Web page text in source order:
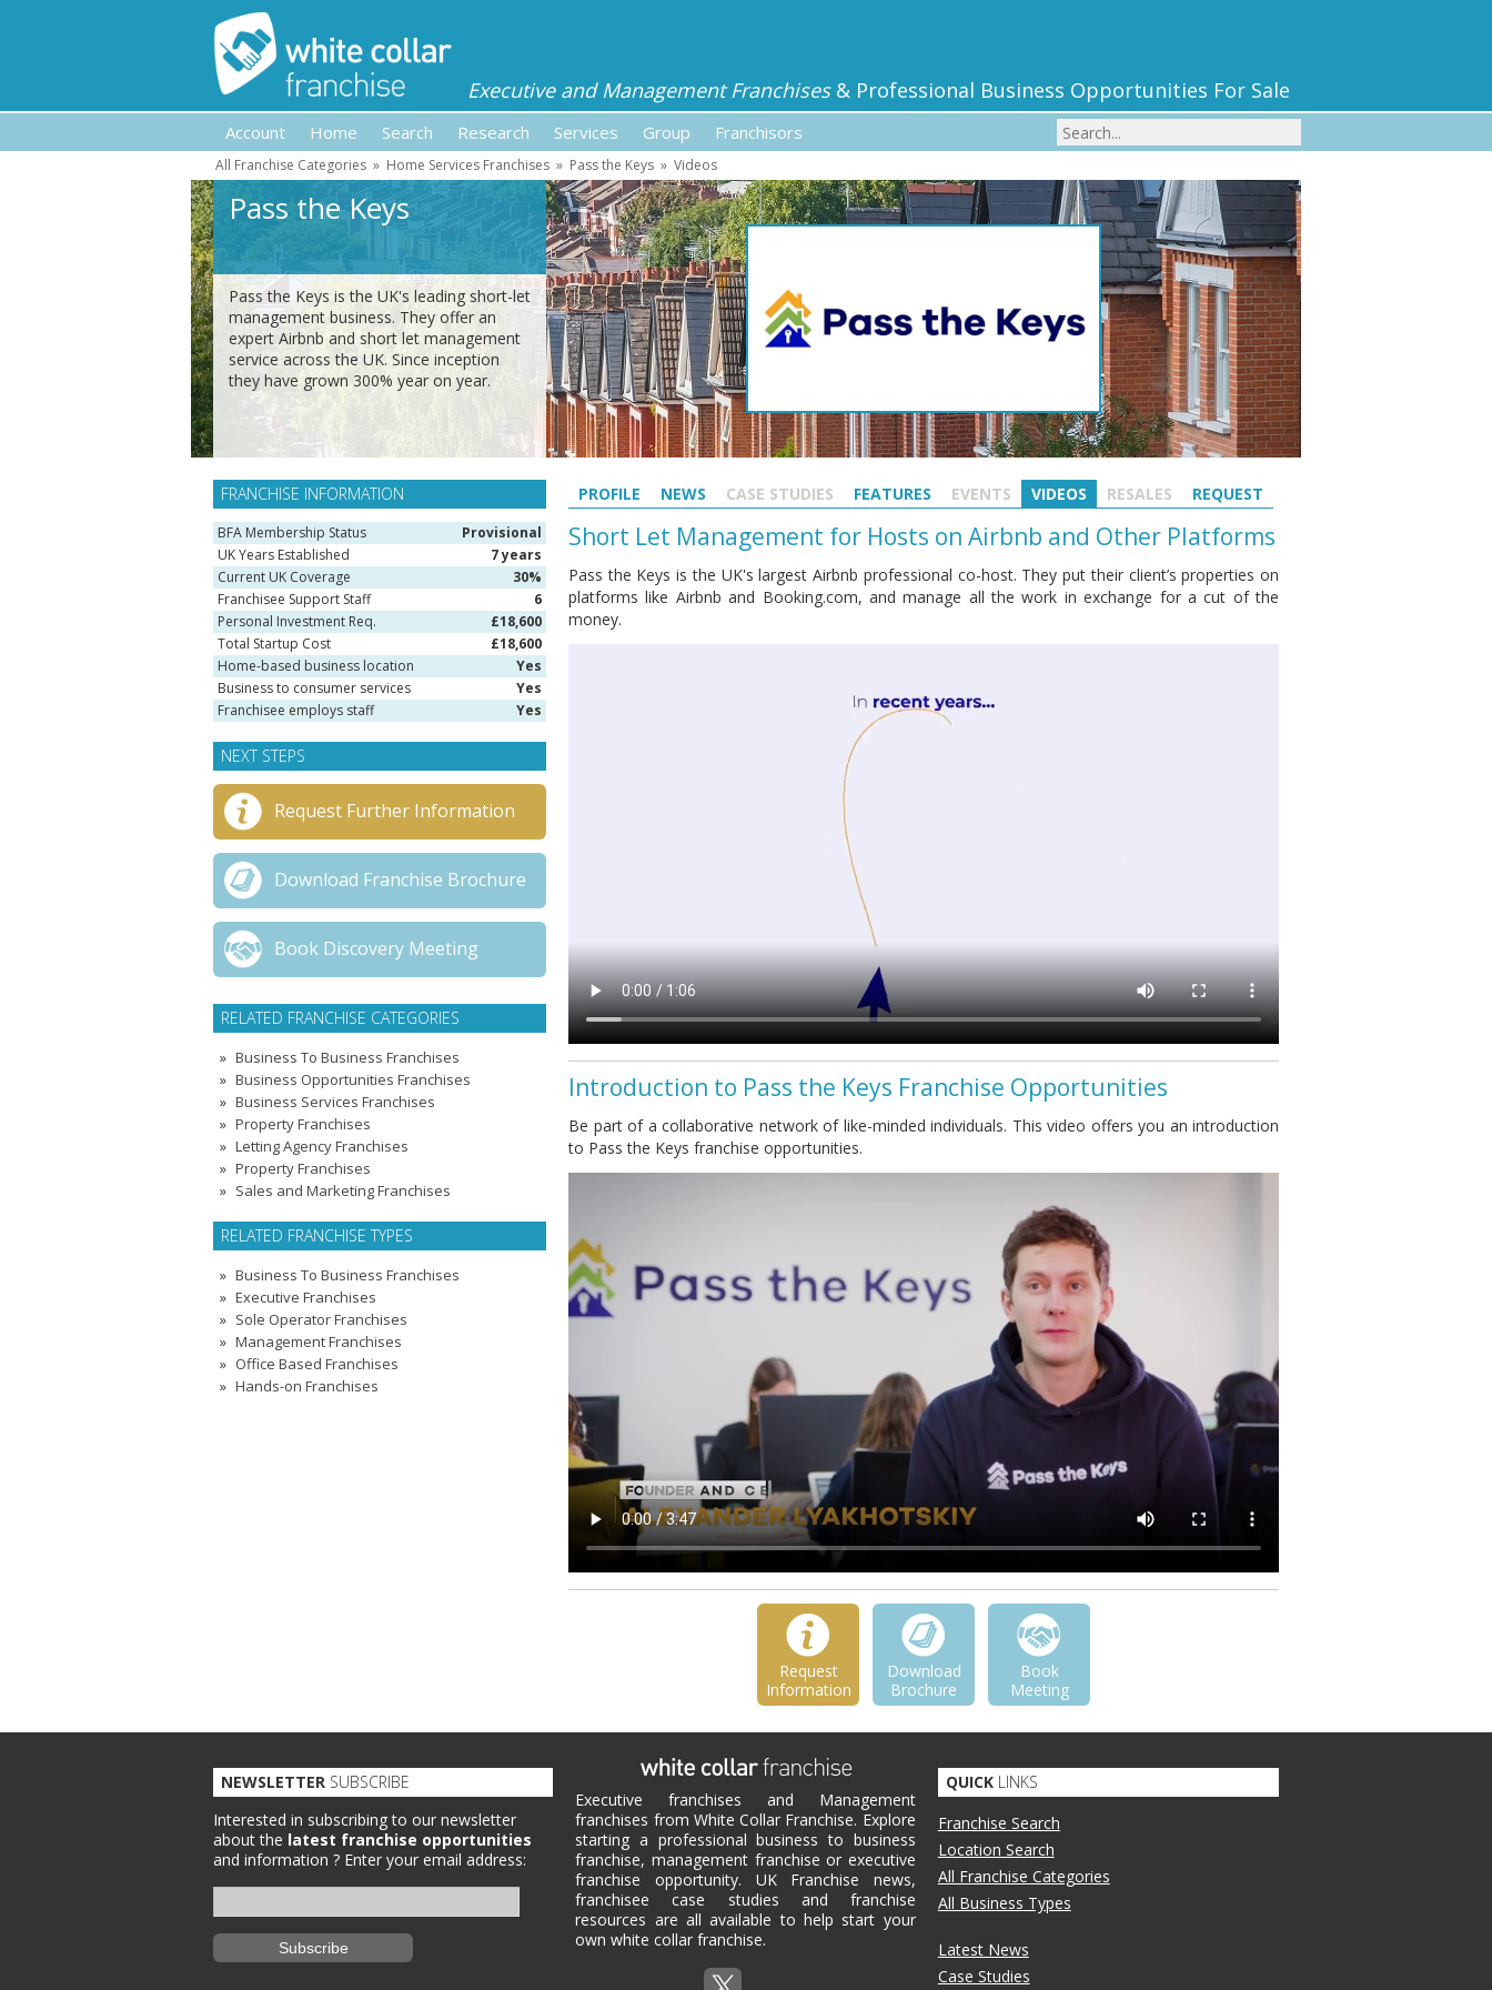
Executive and Management Franchises& Professional Business Opportunities For Sale
Account Home Search Research Services Group Franchisors
All Franchise Categories » Home Services Franchises » Pass the Keys » Videos
Pass the Keys
Pass the Keys is the UK's leading short-let
management business. They offer an
expert Airbnb and short let management
service across the UK. Since inception
they have grown 300% year on year.
FRANCHISE INFORMATION
BFA Membership Status
Provisional
UK Years Established
7 years
Current UK Coverage
30%
Franchisee Support Staff
6
Personal Investment Req.
£18,600
Total Startup Cost
£18,600
Home-based business location
Yes
Business to consumer services
Yes
Franchisee employs staff
Yes
NEXT STEPS
Request Further Information
Download Franchise Brochure
Book Discovery Meeting
PROFILE NEWS CASE STUDIES FEATURES EVENTS VIDEOS RESALES REQUEST
Short Let Management for Hosts on Airbnb and Other Platforms
Pass the Keys is the UK's largest Airbnb professional co-host. They put their client’s properties on
platforms like Airbnb and Booking.com, and manage all the work in exchange for a cut of the
money.
Introduction to Pass the Keys Franchise Opportunities
Be part of a collaborative network of like-minded individuals. This video offers you an introduction
to Pass the Keys franchise opportunities.
Request
Information
Download
Brochure
Book
Meeting
RELATED FRANCHISE CATEGORIES
Business To Business Franchises
Business Opportunities Franchises
Business Services Franchises
Property Franchises
Letting Agency Franchises
Property Franchises
Sales and Marketing Franchises
RELATED FRANCHISE TYPES
Business To Business Franchises
Executive Franchises
Sole Operator Franchises
Management Franchises
Office Based Franchises
Hands-on Franchises
Executive franchises and Management
franchises from White Collar Franchise. Explore
starting a professional business to business
franchise, management franchise or executive
franchise opportunity. UK Franchise news,
franchisee case studies and franchise
resources are all available to help start your
own white collar franchise.
NEWSLETTER SUBSCRIBE
Interested in subscribing to our newsletter
about the latest franchise opportunities
and information ? Enter your email address:
QUICKLINKS
Franchise Search
Location Search
All Franchise Categories
All Business Types
Latest News
Case Studies